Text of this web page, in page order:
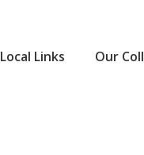
Local Links Our